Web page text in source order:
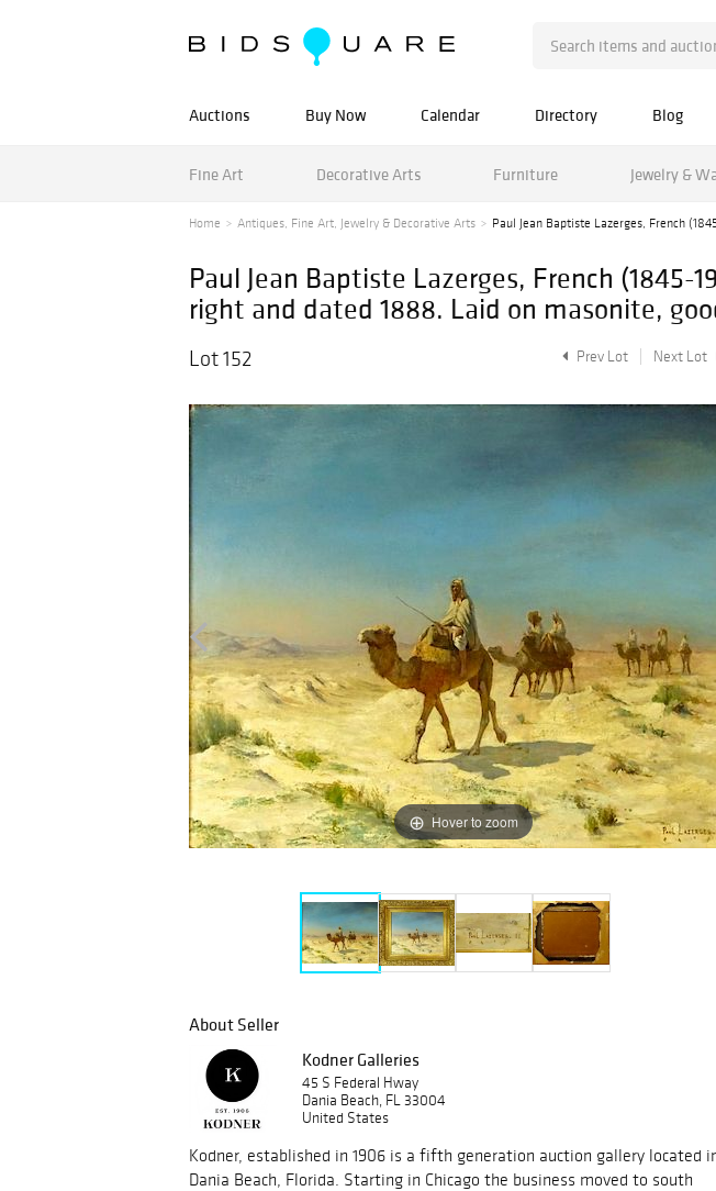
Auctions Buy Now Calendar Directory Blog
Fine Art Decorative Arts Furniture Jewelry &
Home Antiques, Fine Art, Jewelry & Decorative Arts Paul Jean Baptiste Lazerges, French
Paul Jean Baptiste Lazerges, French (1845-
right and dated 1888. Laid on masonite,
Lot 152 Prev Lot Next Lot
Hover to zoom
About Seller
Kodner Galleries
45 S Federal Hway
Dania Beach, FL 33004
United States
Kodner, established in 1906 is a fifth generation auction gallery located
Dania Beach, Florida. Starting in Chicago the business moved to south